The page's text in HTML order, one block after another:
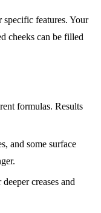
features. Your
cheeks can be filled
formulas. Results
and some surface
creases and